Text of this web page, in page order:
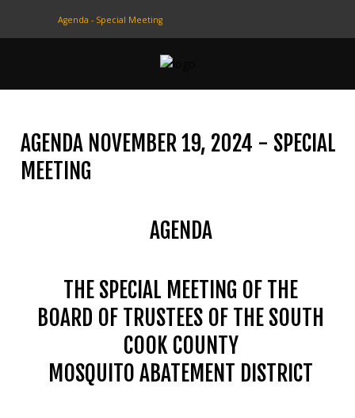
Home
Education
Mosquito Surveillance
Agenda - Special Meeting
AGENDA NOVEMBER 19, 2024 - SPECIAL
MEETING
AGENDA
THE SPECIAL MEETING OF THE
BOARD OF TRUSTEES OF THE SOUTH
COOK COUNTY
MOSQUITO ABATEMENT DISTRICT